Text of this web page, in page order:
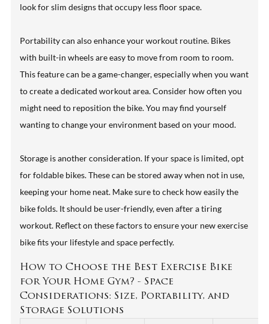
look for slim designs that occupy less floor space.
Portability can also enhance your workout routine. Bikes
with built-in wheels are easy to move from room to room.
This feature can be a game-changer, especially when you want
to create a dedicated workout area. Consider how often you
might need to reposition the bike. You may find yourself
wanting to change your environment based on your mood.
Storage is another consideration. If your space is limited, opt
for foldable bikes. These can be stored away when not in use,
keeping your home neat. Make sure to check how easily the
bike folds. It should be user-friendly, even after a tiring
workout. Reflect on these factors to ensure your new exercise
bike fits your lifestyle and space perfectly.
How to Choose the Best Exercise Bike
for Your Home Gym? - Space
Considerations: Size, Portability, and
Storage Solutions